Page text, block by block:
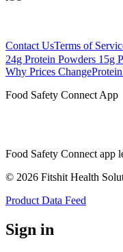
Contact UsTerms of
24g Protein Powders 15g
Why Prices Change
Food Safety Connect App
Food Safety Connect app
© 2026 Fitshit Health
Product Data Feed
Sign in